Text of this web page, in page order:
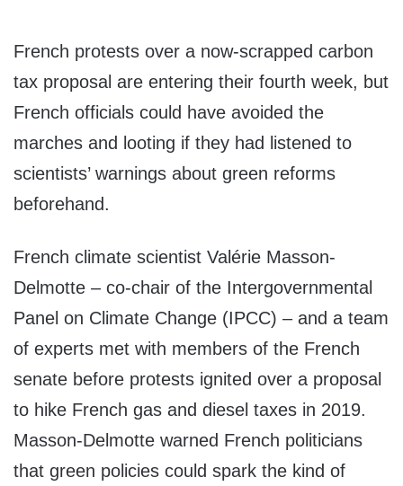
French protests over a now-scrapped carbon
tax proposal are entering their fourth week, but
French officials could have avoided the
marches and looting if they had listened to
scientists’ warnings about green reforms
beforehand.
French climate scientist Valérie Masson-
Delmotte – co-chair of the Intergovernmental
Panel on Climate Change (IPCC) – and a team
of experts met with members of the French
senate before protests ignited over a proposal
to hike French gas and diesel taxes in 2019.
Masson-Delmotte warned French politicians
that green policies could spark the kind of